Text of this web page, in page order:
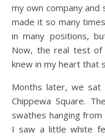
my own company and
made it so many
in many positions,
Now, the real test of
knew in my heart that
Months later, we sat
Chippewa Square.
swathes hanging
I saw a little white